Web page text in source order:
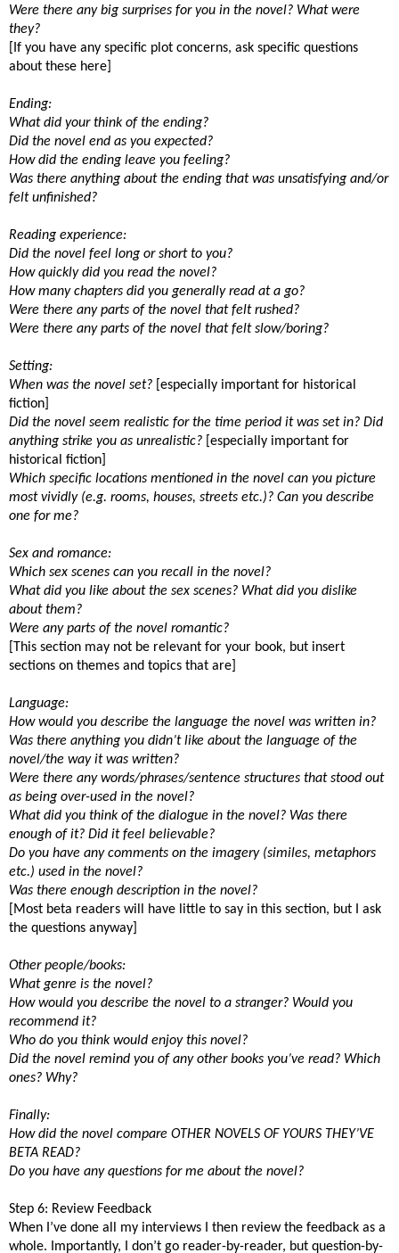
Were there any big surprises for you in the novel? What were
they?
[If you have any specific plot concerns, ask specific questions
about these here]
Ending:
What did your think of the ending?
Did the novel end as you expected?
How did the ending leave you feeling?
Was there anything about the ending that was unsatisfying and/or
felt unfinished?
Reading experience:
Did the novel feel long or short to you?
How quickly did you read the novel?
How many chapters did you generally read at a go?
Were there any parts of the novel that felt rushed?
Were there any parts of the novel that felt slow/boring?
Setting:
When was the novel set? [especially important for historical
fiction]
Did the novel seem realistic for the time period it was set in? Did
anything strike you as unrealistic? [especially important for
historical fiction]
Which specific locations mentioned in the novel can you picture
most vividly (e.g. rooms, houses, streets etc.)? Can you describe
one for me?
Sex and romance:
Which sex scenes can you recall in the novel?
What did you like about the sex scenes? What did you dislike
about them?
Were any parts of the novel romantic?
[This section may not be relevant for your book, but insert
sections on themes and topics that are]
Language:
How would you describe the language the novel was written in?
Was there anything you didn’t like about the language of the
novel/the way it was written?
Were there any words/phrases/sentence structures that stood out
as being over-used in the novel?
What did you think of the dialogue in the novel? Was there
enough of it? Did it feel believable?
Do you have any comments on the imagery (similes, metaphors
etc.) used in the novel?
Was there enough description in the novel?
[Most beta readers will have little to say in this section, but I ask
the questions anyway]
Other people/books:
What genre is the novel?
How would you describe the novel to a stranger? Would you
recommend it?
Who do you think would enjoy this novel?
Did the novel remind you of any other books you’ve read? Which
ones? Why?
Finally:
How did the novel compare OTHER NOVELS OF YOURS THEY’VE
BETA READ?
Do you have any questions for me about the novel?
Step 6: Review Feedback
When I’ve done all my interviews I then review the feedback as a
whole. Importantly, I don’t go reader-by-reader, but question-by-